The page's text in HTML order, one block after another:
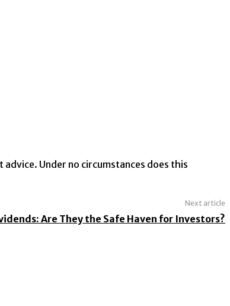
Under no circumstances does this
Next article
Are They the Safe Haven for Investors?